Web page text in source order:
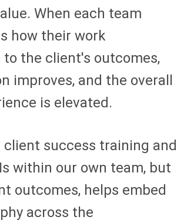
When each team
how their work
the client's outcomes,
improves, and the overall
is elevated.
client success training and
within our own team, but
outcomes, helps embed
across the